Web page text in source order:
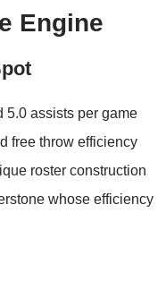
Engine
5.0 assists per game
free throw efficiency
roster construction
whose efficiency